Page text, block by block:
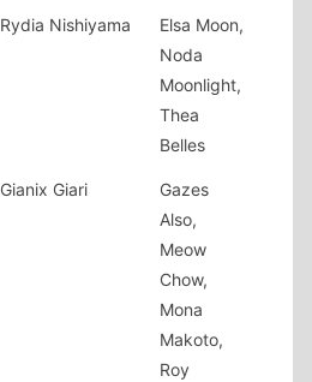
Rydia Nishiyama
Elsa Moon,
Noda
Moonlight,
Thea
Belles
Gianix Giari
Gazes
Also,
Meow
Chow,
Mona
Makoto,
Roy